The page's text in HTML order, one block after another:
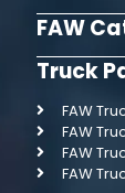
FAW
Truck
FAW
FAW
FAW
FAW